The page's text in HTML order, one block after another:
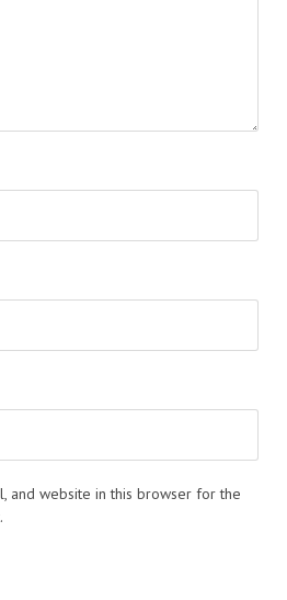
and website in this browser for the